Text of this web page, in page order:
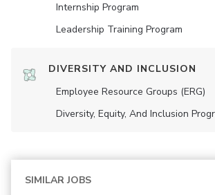
Internship Program
Leadership Training Program
DIVERSITY AND INCLUSION
Employee Resource Groups (ERG)
Diversity, Equity, And Inclusion
SIMILAR JOBS